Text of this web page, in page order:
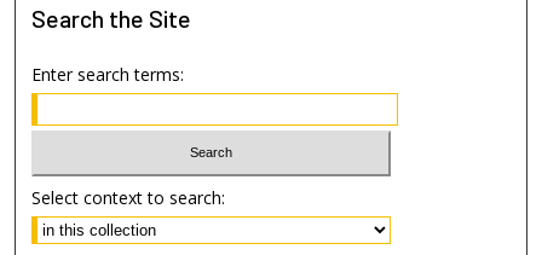
Search the Site
Enter search terms:
Select context to search: